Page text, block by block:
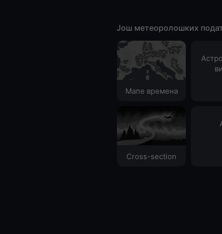
Још метеоролошких
Мапе времена
Cross-section